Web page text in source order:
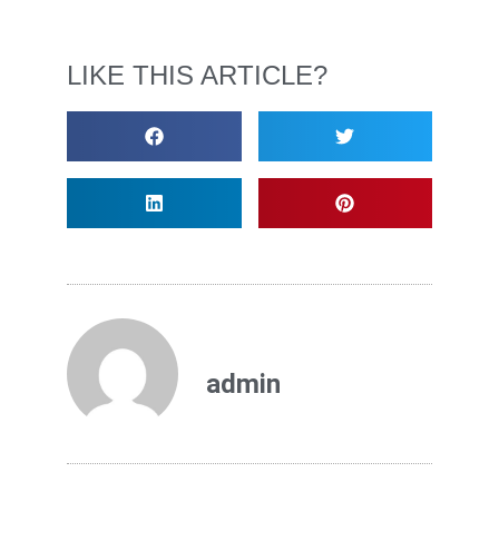
LIKE THIS ARTICLE?
admin